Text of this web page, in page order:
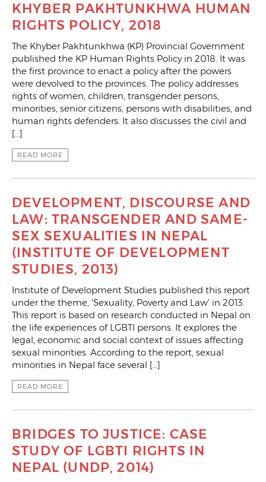
KHYBER PAKHTUNKHWA HUMAN
RIGHTS POLICY, 2018
The Khyber Pakhtunkhwa (KP) Provincial Government
published the KP Human Rights Policy in 2018. It was
the first province to enact a policy after the powers
were devolved to the provinces. The policy addresses
rights of women, children, transgender persons,
minorities, senior citizens, persons with disabilities, and
human rights defenders. It also discusses the civil and
[…]
READ MORE
DEVELOPMENT, DISCOURSE AND
LAW: TRANSGENDER AND SAME-
SEX SEXUALITIES IN NEPAL
(INSTITUTE OF DEVELOPMENT
STUDIES, 2013)
Institute of Development Studies published this report
under the theme, ‘Sexuality, Poverty and Law’ in 2013.
This report is based on research conducted in Nepal on
the life experiences of LGBTI persons. It explores the
legal, economic and social context of issues affecting
sexual minorities. According to the report, sexual
minorities in Nepal face several […]
READ MORE
BRIDGES TO JUSTICE: CASE
STUDY OF LGBTI RIGHTS IN
NEPAL (UNDP, 2014)